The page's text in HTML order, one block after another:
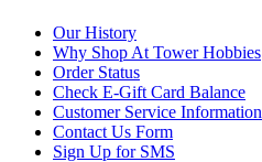
Our History
Why Shop At Tower Hobbies
Order Status
Check E-Gift Card Balance
Customer Service Information
Contact Us Form
Sign Up for SMS